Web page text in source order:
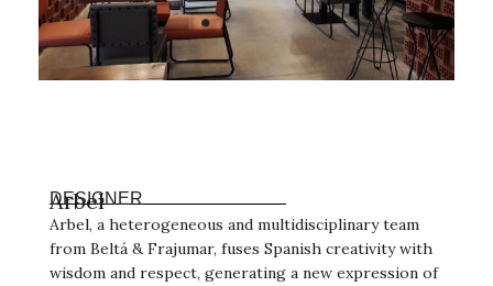
Arbel
DESIGNER
Arbel, a heterogeneous and multidisciplinary team
from Beltá & Frajumar, fuses Spanish creativity with
wisdom and respect, generating a new expression of